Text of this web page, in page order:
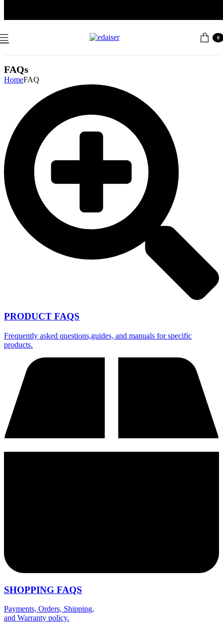
0
FAQs
HomeFAQ
PRODUCT FAQS
Frequently asked questions,guides, and manuals for specific
products.
SHOPPING FAQS
Payments, Orders, Shipping,
and Warranty policy.